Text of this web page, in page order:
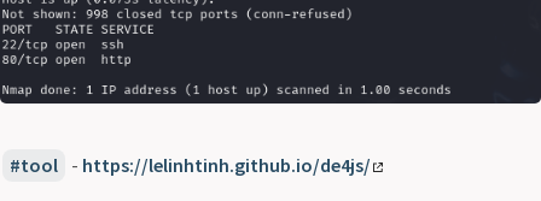
tool - https://lelinhtinh.github.io/de4js/